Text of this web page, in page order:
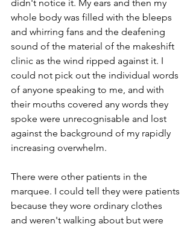
didn't notice it. My ears and then my
whole body was filled with the bleeps
and whirring fans and the deafening
sound of the material of the makeshift
clinic as the wind ripped against it. I
could not pick out the individual words
of anyone speaking to me, and with
their mouths covered any words they
spoke were unrecognisable and lost
against the background of my rapidly
increasing overwhelm.
There were other patients in the
marquee. I could tell they were patients
because they wore ordinary clothes
and weren't walking about but were